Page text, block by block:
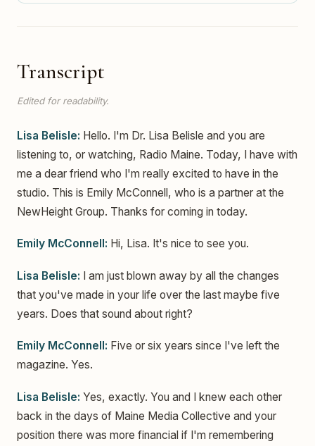
Transcript
Edited for readability.
Lisa Belisle: Hello. I'm Dr. Lisa Belisle and you are
listening to, or watching, Radio Maine. Today, I have with
me a dear friend who I'm really excited to have in the
studio. This is Emily McConnell, who is a partner at the
NewHeight Group. Thanks for coming in today.
Emily McConnell: Hi, Lisa. It's nice to see you.
Lisa Belisle: I am just blown away by all the changes
that you've made in your life over the last maybe five
years. Does that sound about right?
Emily McConnell: Five or six years since I've left the
magazine. Yes.
Lisa Belisle: Yes, exactly. You and I knew each other
back in the days of Maine Media Collective and your
position there was more financial if I'm remembering